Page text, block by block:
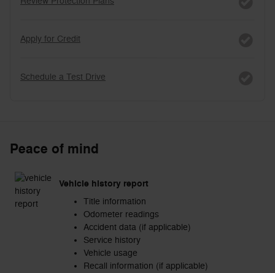
Apply for Credit
Schedule a Test Drive
Peace of mind
Vehicle history report
Title information
Odometer readings
Accident data (if applicable)
Service history
Vehicle usage
Recall information (if applicable)